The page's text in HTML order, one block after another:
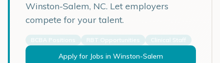
Winston-Salem, NC. Let employers
compete for your talent.
BCBA Positions RBT Opportunities Clinical Staff
Apply for Jobs in Winston-Salem